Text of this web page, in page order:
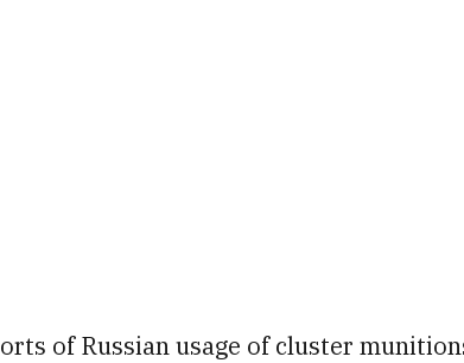
of Russian usage of cluster